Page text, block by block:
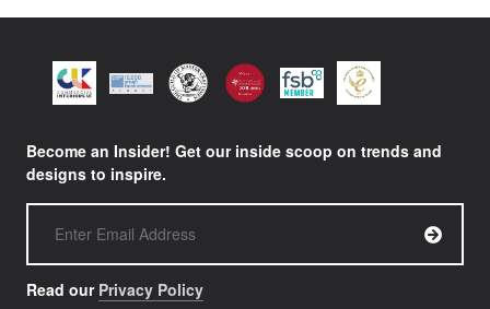
Become an Insider! Get our inside scoop on trends and
designs to inspire.
Read our Privacy Policy